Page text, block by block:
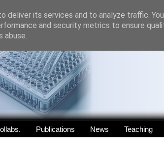
Publications News Teaching
deliver its services and to analyze traffic.
and security metrics to ensure
abuse.